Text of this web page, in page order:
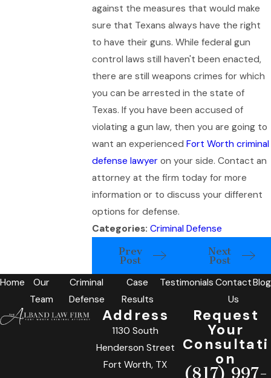
against the measures that would make
sure that Texans always have the right
to have their guns. While federal gun
control laws still haven't been enacted,
there are still weapons crimes for which
you can be arrested in the state of
Texas. If you have been accused of
violating a gun law, then you are going to
want an experiencedFort Worth criminal
defense lawyer on your side. Contact an
attorney at the firm today for more
information or to discuss your different
options for defense.
Categories:Criminal Defense
Prev
Post
Next
Post
Home
Our
Team
Criminal
Defense
Case
Results
Testimonials Contact
Us
Blog
Address
1130 South
Henderson Street
Fort Worth, TX
Request
Your
Consultati
on
(817) 997-